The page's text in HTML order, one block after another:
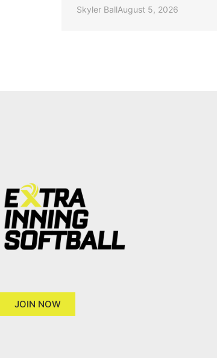
Skyler BallAugust 5, 2026
JOIN NOW